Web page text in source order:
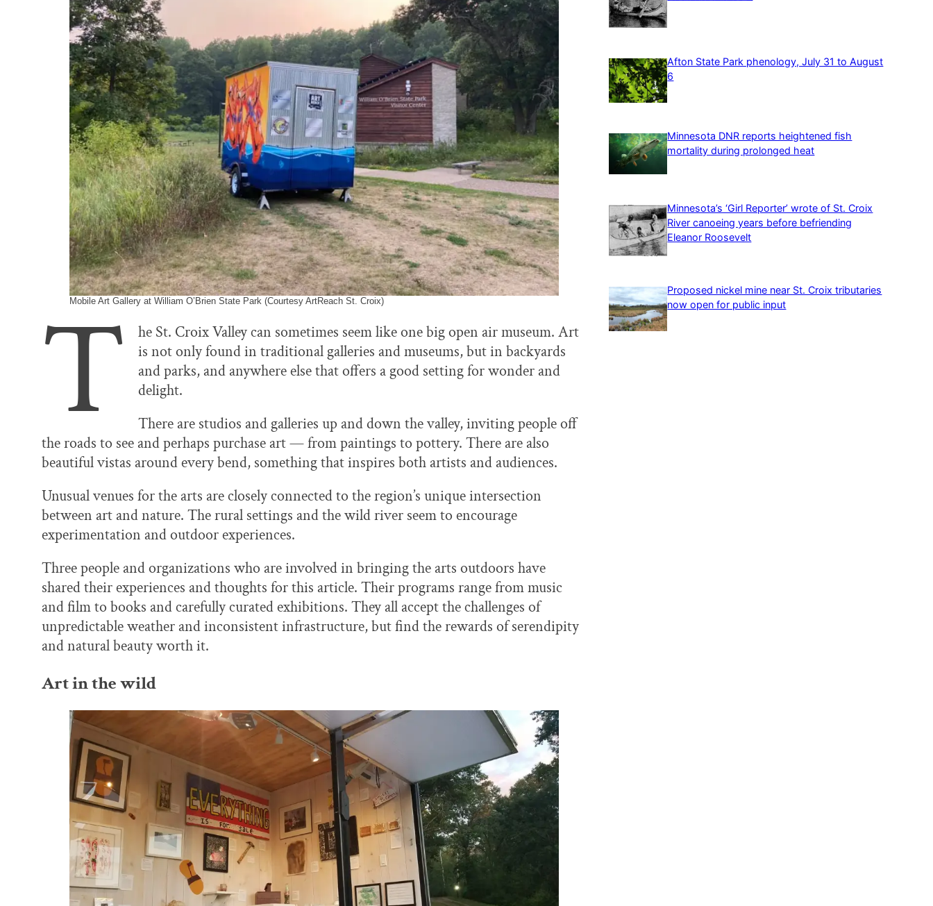
Mobile Art Gallery at William O’Brien State Park (Courtesy ArtReach St. Croix)
T
he St. Croix Valley can sometimes seem like one big open air museum. Art
is not only found in traditional galleries and museums, but in backyards
and parks, and anywhere else that offers a good setting for wonder and
delight.
There are studios and galleries up and down the valley, inviting people off
the roads to see and perhaps purchase art — from paintings to pottery. There are also
beautiful vistas around every bend, something that inspires both artists and audiences.
Unusual venues for the arts are closely connected to the region’s unique intersection
between art and nature. The rural settings and the wild river seem to encourage
experimentation and outdoor experiences.
Three people and organizations who are involved in bringing the arts outdoors have
shared their experiences and thoughts for this article. Their programs range from music
and film to books and carefully curated exhibitions. They all accept the challenges of
unpredictable weather and inconsistent infrastructure, but find the rewards of serendipity
and natural beauty worth it.
Art in the wild
Afton State Park phenology, July 31 to August
6
Minnesota DNR reports heightened fish
mortality during prolonged heat
Minnesota’s ‘Girl Reporter’ wrote of St. Croix
River canoeing years before befriending
Eleanor Roosevelt
Proposed nickel mine near St. Croix tributaries
now open for public input